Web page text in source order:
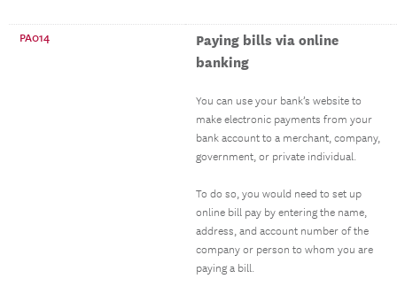
PA014
Paying bills via online
banking
You can use your bank’s website to
make electronic payments from your
bank account to a merchant, company,
government, or private individual.
To do so, you would need to set up
online bill pay by entering the name,
address, and account number of the
company or person to whom you are
paying a bill.